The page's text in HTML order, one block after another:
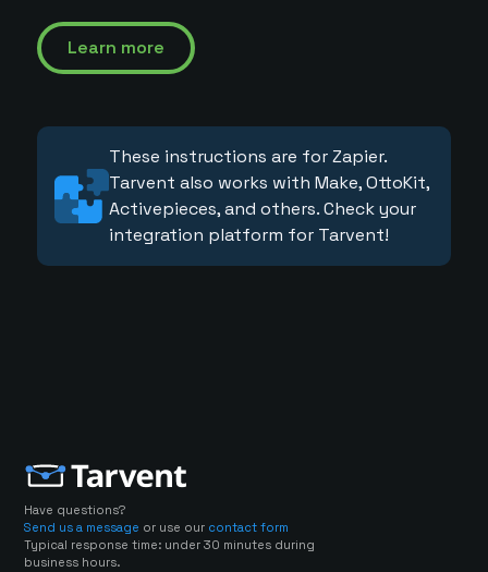
Learn more
These instructions are for Zapier.
Tarvent also works with Make, OttoKit,
Activepieces, and others. Check your
integration platform for Tarvent!
Have questions?
Send us a message or use our contact form
Typical response time: under 30 minutes during
business hours.